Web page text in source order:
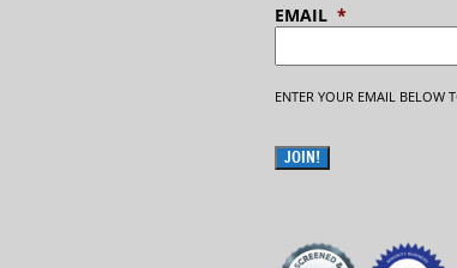
EMAIL *
ENTER YOUR EMAIL BELOW
JOIN!